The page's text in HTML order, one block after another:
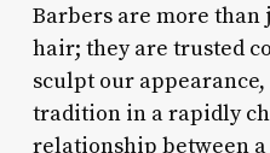
Barbers are more
hair; they are trusted
sculpt our
tradition in a rapidly
relationship between